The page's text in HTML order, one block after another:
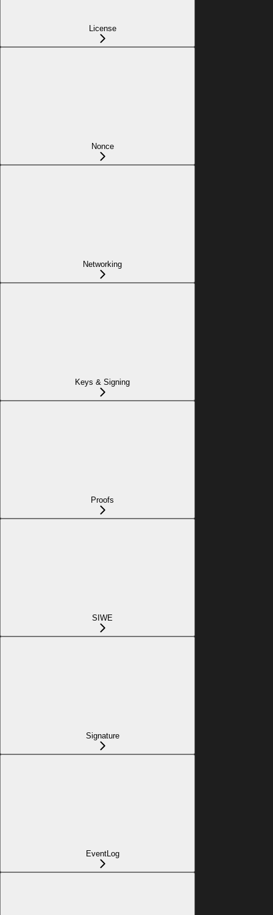
License
Nonce
Networking
Keys & Signing
Proofs
SIWE
Signature
EventLog